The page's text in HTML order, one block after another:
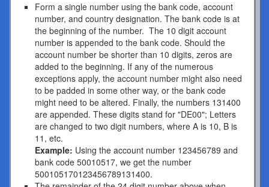
Form a single number using the bank code, account
number, and country designation. The bank code is at
the beginning of the number. The 10 digit account
number is appended to the bank code. Should the
account number be shorter than 10 digits, zeros are
added to the beginning. If any of the numerous
exceptions apply, the account number might also need
to be padded in some other way, or the bank code
might need to be altered. Finally, the numbers 131400
are appended. These digits stand for "DE00"; Letters
are changed to two digit numbers, where A is 10, B is
11, etc.
Example: Using the account number 123456789 and
bank code 50010517, we get the number
500105170123456789131400.